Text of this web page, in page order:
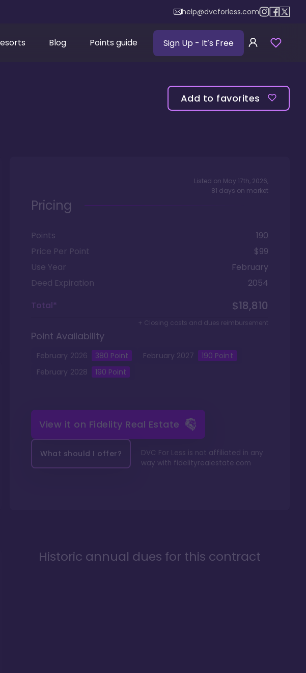
help@dvcforless.com
Blog Points guide Sign Up - It’s Free
Add to favorites
Listed on May 17th, 2026,
81 days on market
Pricing
Points
190
Price Per Point
$99
Use Year
February
Deed Expiration
2054
Total*
$18,810
+ Closing costs and dues reimbursement
Point Availability
February 2026 380 Point February 2027 190 Point
February 2028 190 Point
View it on Fidelity Real Estate
What should I offer?
DVC For Less is not affiliated in any
way with fidelityrealestate.com
Historic annual dues for this contract